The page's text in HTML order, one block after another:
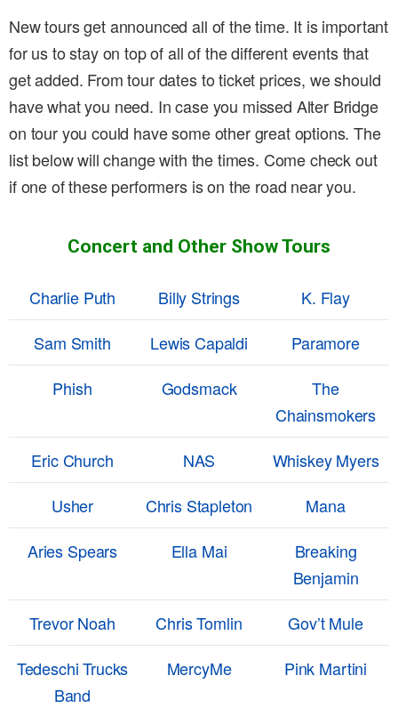
New tours get announced all of the time. It is important
for us to stay on top of all of the different events that
get added. From tour dates to ticket prices, we should
have what you need. In case you missed Alter Bridge
on tour you could have some other great options. The
list below will change with the times. Come check out
if one of these performers is on the road near you.
Concert and Other Show Tours
Charlie Puth Billy Strings
K. Flay
Sam Smith
Lewis Capaldi
Paramore
Phish
Godsmack
The
Chainsmokers
Eric Church
NAS
Whiskey Myers
Usher
Chris Stapleton
Mana
Aries Spears
Ella Mai
Breaking
Benjamin
Trevor Noah
Chris Tomlin
Gov’t Mule
Tedeschi Trucks
Band
MercyMe Pink Martini